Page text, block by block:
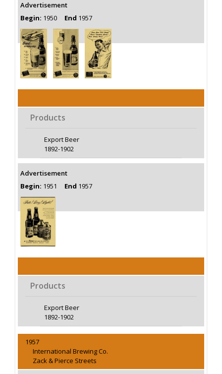
Advertisement
Begin: 1950 End 1957
Products
Export Beer
1892-1902
Advertisement
Begin: 1951 End 1957
Products
Export Beer
1892-1902
1957
International Brewing Co.
Zack & Pierce Streets